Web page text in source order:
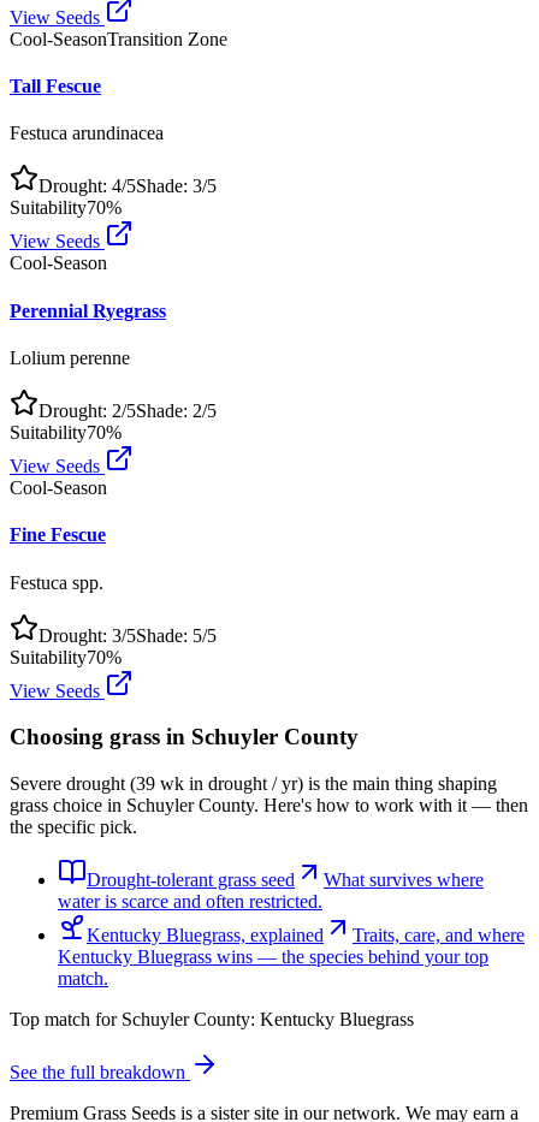
View Seeds
Cool-SeasonTransition Zone
Tall Fescue
Festuca arundinacea
Drought: 4/5Shade: 3/5
Suitability70%
View Seeds
Cool-Season
Perennial Ryegrass
Lolium perenne
Drought: 2/5Shade: 2/5
Suitability70%
View Seeds
Cool-Season
Fine Fescue
Festuca spp.
Drought: 3/5Shade: 5/5
Suitability70%
View Seeds
Choosing grass in Schuyler County
Severe drought (39 wk in drought / yr) is the main thing shaping
grass choice in Schuyler County. Here's how to work with it — then
the specific pick.
Drought-tolerant grass seed
What survives where
water is scarce and often restricted.
Kentucky Bluegrass, explained
Traits, care, and where
Kentucky Bluegrass wins — the species behind your top
match.
Top match for Schuyler County: Kentucky Bluegrass
See the full breakdown
Premium Grass Seeds is a sister site in our network. We may earn a